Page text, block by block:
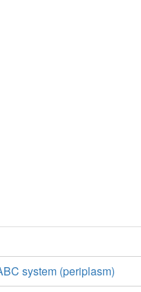
system (periplasm)